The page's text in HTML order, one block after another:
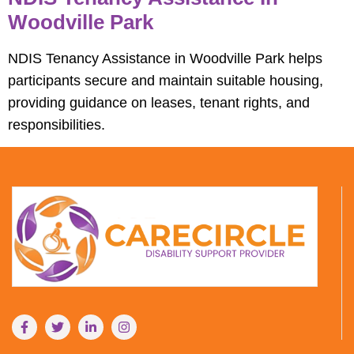
Woodville Park
NDIS Tenancy Assistance in Woodville Park helps
participants secure and maintain suitable housing,
providing guidance on leases, tenant rights, and
responsibilities.